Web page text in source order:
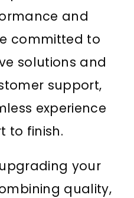
and
committed to
solutions and
support,
experience
to finish.
your
quality,